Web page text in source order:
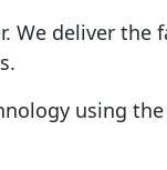
We deliver the
using